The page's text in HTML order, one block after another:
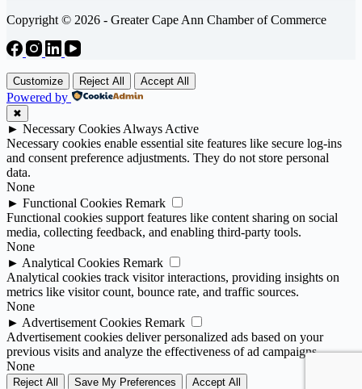
Copyright © 2026 - Greater Cape Ann Chamber of Commerce
Customize Reject All Accept All
Powered by
✖
► Necessary Cookies Always Active
Necessary cookies enable essential site features like secure log-ins
and consent preference adjustments. They do not store personal
data.
None
► Functional Cookies Remark
Functional cookies support features like content sharing on social
media, collecting feedback, and enabling third-party tools.
None
► Analytical Cookies Remark
Analytical cookies track visitor interactions, providing insights on
metrics like visitor count, bounce rate, and traffic sources.
None
► Advertisement Cookies Remark
Advertisement cookies deliver personalized ads based on your
previous visits and analyze the effectiveness of ad campaigns.
None
Reject All Save My Preferences Accept All